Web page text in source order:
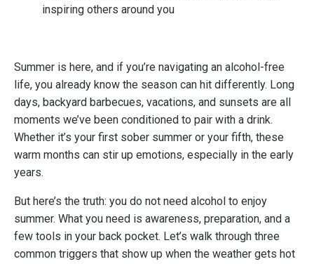
inspiring others around you
Summer is here, and if you’re navigating an alcohol-free
life, you already know the season can hit differently. Long
days, backyard barbecues, vacations, and sunsets are all
moments we’ve been conditioned to pair with a drink.
Whether it’s your first sober summer or your fifth, these
warm months can stir up emotions, especially in the early
years.
But here’s the truth: you do not need alcohol to enjoy
summer. What you need is awareness, preparation, and a
few tools in your back pocket. Let’s walk through three
common triggers that show up when the weather gets hot